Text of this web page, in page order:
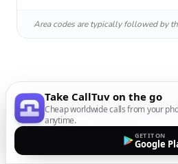
Area codes are typically followed by
International
FAQs
Take CallTuv on the go
Cheap worldwide calls from your
anytime.
GET IT ON
Google